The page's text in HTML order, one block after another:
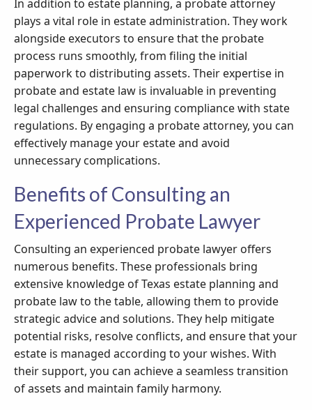
In addition to estate planning, a probate attorney
plays a vital role in estate administration. They work
alongside executors to ensure that the probate
process runs smoothly, from filing the initial
paperwork to distributing assets. Their expertise in
probate and estate law is invaluable in preventing
legal challenges and ensuring compliance with state
regulations. By engaging a probate attorney, you can
effectively manage your estate and avoid
unnecessary complications.
Benefits of Consulting an
Experienced Probate Lawyer
Consulting an experienced probate lawyer offers
numerous benefits. These professionals bring
extensive knowledge of Texas estate planning and
probate law to the table, allowing them to provide
strategic advice and solutions. They help mitigate
potential risks, resolve conflicts, and ensure that your
estate is managed according to your wishes. With
their support, you can achieve a seamless transition
of assets and maintain family harmony.